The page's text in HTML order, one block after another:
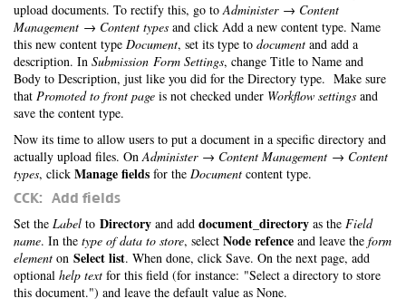
upload documents. To rectify this, go toAdminister → Content
Management → Content types and click Add a new content type. Name
this new content type Document, set its type to document and add a
description. In Submission Form Settings, change Title to Name and
Body to Description, just like you did for the Directory type. Make sure
that Promoted to front page is not checked under Workflow settings and
save the content type.
Now its time to allow users to put a document in a specific directory and
actually upload files. OnAdminister → Content Management → Content
types, click Manage fields for the Document content type.
CCK: Add fields
Set the Label to Directory and add document_directory as the Field
name. In the type of data to store, select Node refence and leave the form
element on Select list. When done, click Save. On the next page, add
optional help text for this field (for instance: "Select a directory to store
this document.") and leave the default value as None.